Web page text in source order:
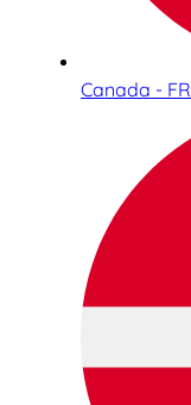
Canada - FR